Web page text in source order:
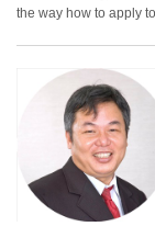
the way how to apply